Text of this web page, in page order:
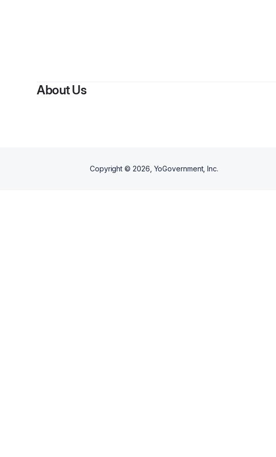
About Us
Copyright © 2026 , YoGovernment, Inc.